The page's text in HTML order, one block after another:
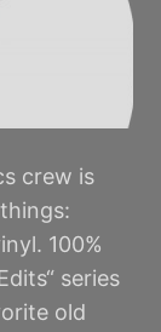
crew is
100%
series
old